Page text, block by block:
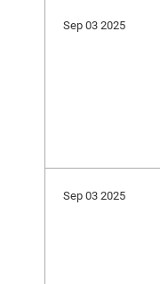
Sep 03 2025
Sep 03 2025